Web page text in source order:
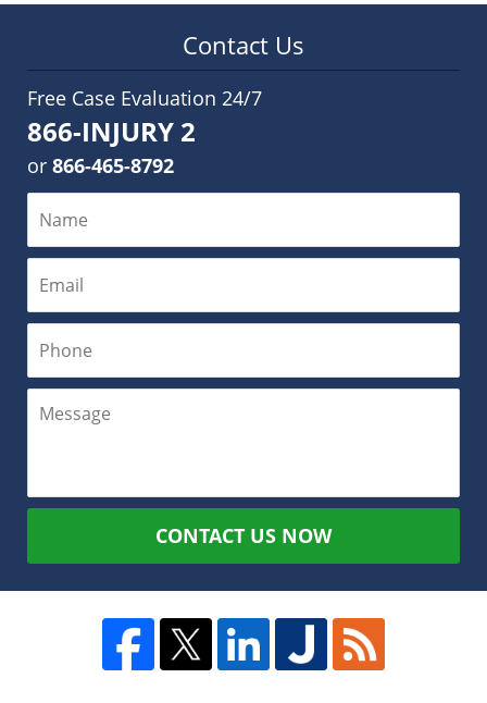
Contact Us
Free Case Evaluation 24/7
866-INJURY 2
or 866-465-8792
CONTACT US NOW